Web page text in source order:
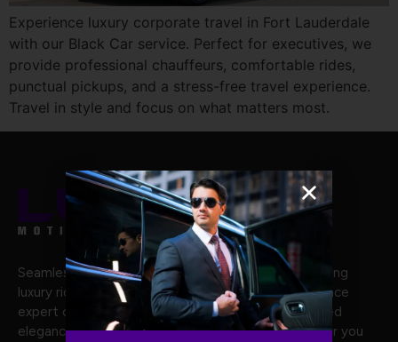
Experience luxury corporate travel in Fort Lauderdale
with our Black Car service. Perfect for executives, we
provide professional chauffeurs, comfortable rides,
punctual pickups, and a stress-free travel experience.
Travel in style and focus on what matters most.
Seamless and stylish travel with Luxe Motion, offering
luxury rides crafted for your every journey. Experience
expert chauffeurs, premium vehicles, and unmatched
elegance for stress-free, first-class travel wherever you